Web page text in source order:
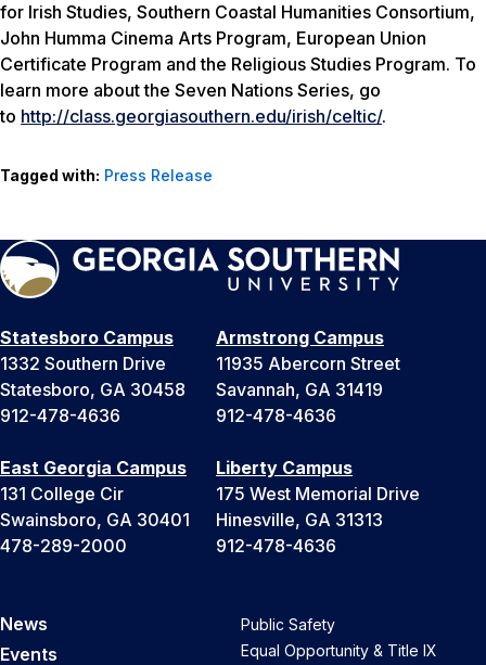
for Irish Studies, Southern Coastal Humanities Consortium,
John Humma Cinema Arts Program, European Union
Certificate Program and the Religious Studies Program. To
learn more about the Seven Nations Series, go
to http://class.georgiasouthern.edu/irish/celtic/.
Tagged with: Press Release
Statesboro Campus
1332 Southern Drive
Statesboro, GA 30458
912-478-4636
Armstrong Campus
11935 Abercorn Street
Savannah, GA 31419
912-478-4636
East Georgia Campus
131 College Cir
Swainsboro, GA 30401
478-289-2000
Liberty Campus
175 West Memorial Drive
Hinesville, GA 31313
912-478-4636
News
Events
Public Safety
Equal Opportunity & Title IX